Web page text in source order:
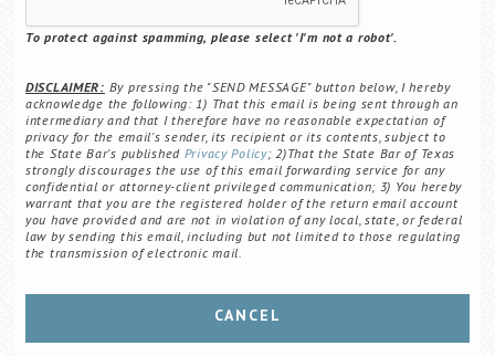
To protect against spamming, please select 'I'm not a robot'.
DISCLAIMER: By pressing the "SEND MESSAGE" button below, I hereby
acknowledge the following: 1) That this email is being sent through an
intermediary and that I therefore have no reasonable expectation of
privacy for the email's sender, its recipient or its contents, subject to
the State Bar's published Privacy Policy; 2)That the State Bar of Texas
strongly discourages the use of this email forwarding service for any
confidential or attorney-client privileged communication; 3) You hereby
warrant that you are the registered holder of the return email account
you have provided and are not in violation of any local, state, or federal
law by sending this email, including but not limited to those regulating
the transmission of electronic mail.
CANCEL